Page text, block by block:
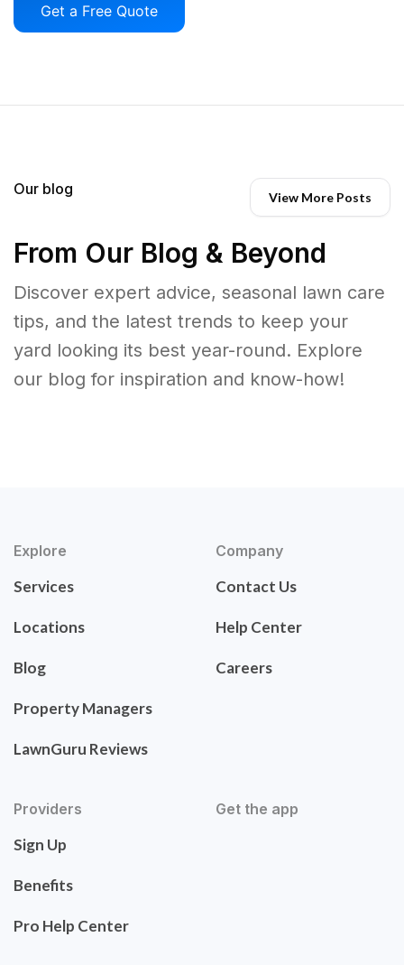
Get a Free Quote
Our blog View More Posts
From Our Blog & Beyond
Discover expert advice, seasonal lawn care
tips, and the latest trends to keep your
yard looking its best year-round. Explore
our blog for inspiration and know-how!
Explore
Services
Locations
Blog
Property Managers
LawnGuru Reviews
Company
Contact Us
Help Center
Careers
Providers
Sign Up
Benefits
Pro Help Center
Get the app